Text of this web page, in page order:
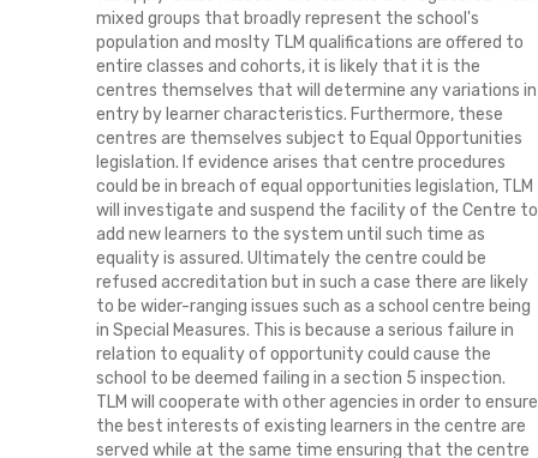
mixed groups that broadly represent the school's
population and moslty TLM qualifications are offered to
entire classes and cohorts, it is likely that it is the
centres themselves that will determine any variations in
entry by learner characteristics. Furthermore, these
centres are themselves subject to Equal Opportunities
legislation. If evidence arises that centre procedures
could be in breach of equal opportunities legislation, TLM
will investigate and suspend the facility of the Centre to
add new learners to the system until such time as
equality is assured. Ultimately the centre could be
refused accreditation but in such a case there are likely
to be wider-ranging issues such as a school centre being
in Special Measures. This is because a serious failure in
relation to equality of opportunity could cause the
school to be deemed failing in a section 5 inspection.
TLM will cooperate with other agencies in order to ensure
the best interests of existing learners in the centre are
served while at the same time ensuring that the centre